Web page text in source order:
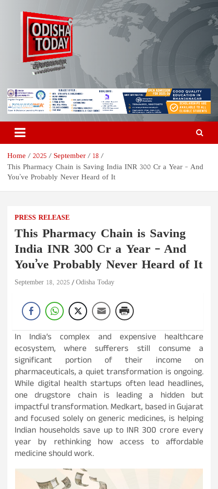
Odisha Today News Network
Pvt Ltd
Breaking News | Odisha News | India News | World News | Odisha
Today
Home 2025 September
18
This Pharmacy Chain is Saving India INR 300 Cr a Year – And
You’ve Probably Never Heard of It
PRESS RELEASE
This Pharmacy Chain is Saving
India INR 300 Cr a Year – And
You’ve Probably Never Heard of It
September 18, 2025 Odisha Today
In India’s complex and expensive healthcare
ecosystem, where sufferers still consume a
significant portion of their income on
pharmaceuticals, a quiet transformation is ongoing.
While digital health startups often lead headlines,
one drugstore chain is leading a hidden but
impactful transformation. Medkart, based in Gujarat
and focused solely on generic medicines, is helping
Indian households save up to INR 300 crore every
year by rethinking how access to affordable
medicine should work.